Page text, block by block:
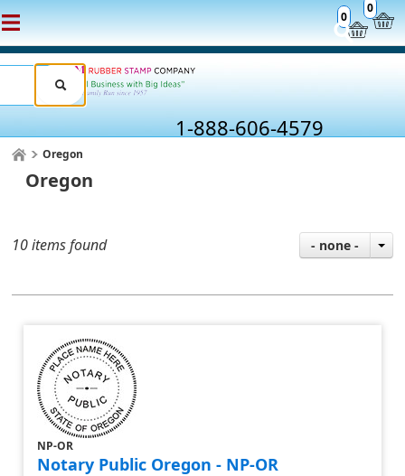
0
0
1-888-606-4579
Oregon
Oregon
10 items found - none -
NP-OR
Notary Public Oregon - NP-OR